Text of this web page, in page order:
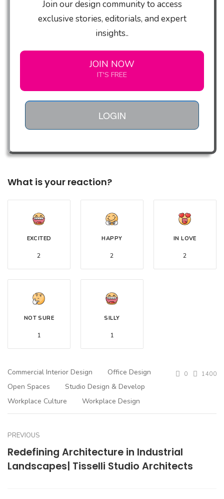
Join our design community to access
exclusive stories, editorials, and expert
insights..
JOIN NOW
IT'S FREE
LOGIN
What is your reaction?
EXCITED
2
HAPPY
2
IN LOVE
2
NOT SURE
1
SILLY
1
Commercial Interior Design
Office Design
Open Spaces
Studio Design & Develop
Workplace Culture
Workplace Design
0 1400
PREVIOUS
Redefining Architecture in Industrial
Landscapes| Tisselli Studio Architects